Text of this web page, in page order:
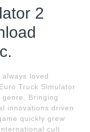
2
loved
Truck Simulator
Bringing
innovations driven
quickly grew
cult